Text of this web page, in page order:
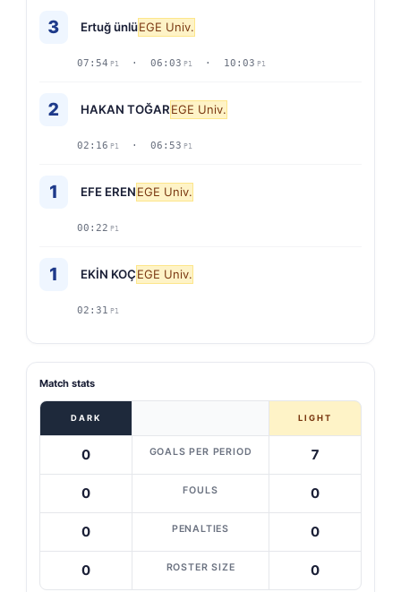
3 Ertuğ ünlüEGE Univ.
07:54 P1 · 06:03 P1 · 10:03 P1
2 HAKAN TOĞAREGE Univ.
02:16 P1 · 06:53 P1
1 EFE ERENEGE Univ.
00:22 P1
1 EKİN KOÇEGE Univ.
02:31 P1
Match stats
DARK LIGHT
0 GOALS PER PERIOD 7
0 FOULS 0
0 PENALTIES 0
0 ROSTER SIZE 0